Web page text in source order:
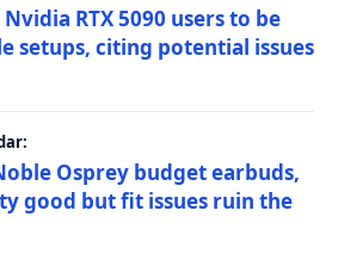
RTX 5090 users to be
setups, citing potential issues
Osprey budget earbuds,
good but fit issues ruin the